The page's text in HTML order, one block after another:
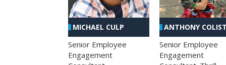
MICHAEL CULP
Senior Employee
Engagement
ANTHONY
Senior Employee
Engagement